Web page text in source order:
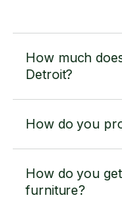
How much
Detroit?
How do you
How do you
furniture?